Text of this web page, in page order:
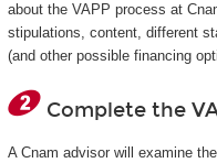
about the VAPP process at
stipulations, content, different
(and other possible financing
Complete the
A Cnam advisor will examine